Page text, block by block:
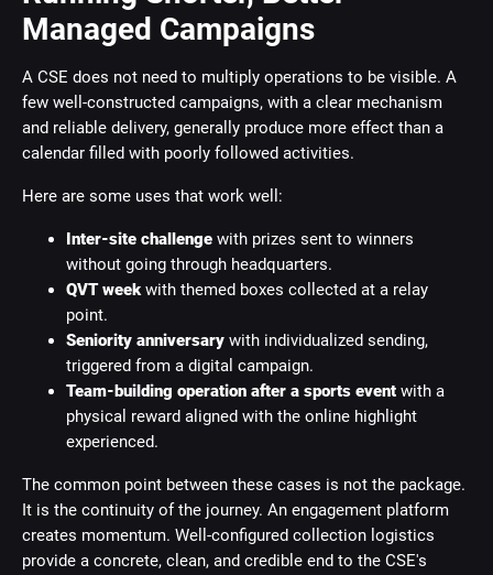
Managed Campaigns
A CSE does not need to multiply operations to be visible. A
few well-constructed campaigns, with a clear mechanism
and reliable delivery, generally produce more effect than a
calendar filled with poorly followed activities.
Here are some uses that work well:
Inter-site challenge with prizes sent to winners
without going through headquarters.
QVT weekwith themed boxes collected at a relay
point.
Seniority anniversary with individualized sending,
triggered from a digital campaign.
Team-building operation after a sports event with a
physical reward aligned with the online highlight
experienced.
The common point between these cases is not the package.
It is the continuity of the journey. An engagement platform
creates momentum. Well-configured collection logistics
provide a concrete, clean, and credible end to the CSE's